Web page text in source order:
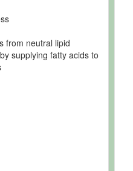
from neutral lipid
supplying fatty acids to